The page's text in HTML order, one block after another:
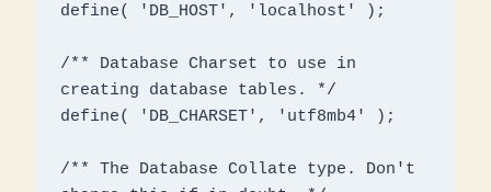
define( 'DB_HOST', 'localhost' );
/** Database Charset to use in
creating database tables. */
define( 'DB_CHARSET', 'utf8mb4' );
/** The Database Collate type. Don't